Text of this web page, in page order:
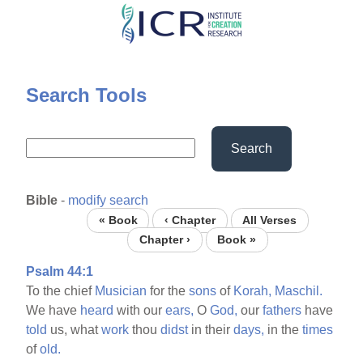
Skip
content
Search Tools
Search
Bible - modify search
« Book ‹ Chapter
All Verses
Chapter ›
Book »
Psalm 44:1
To the chief Musician for thesons of Korah, Maschil.
We have heard with ourears, OGod, ourfathers have
told us, whatwork thoudidstin theirdays, in thetimes
ofold.